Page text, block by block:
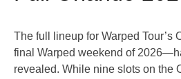
The full lineup for Warped Tour’s
final Warped weekend of
revealed. While nine slots on the